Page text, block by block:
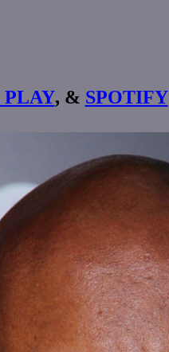
PLAY, & SPOTIFY